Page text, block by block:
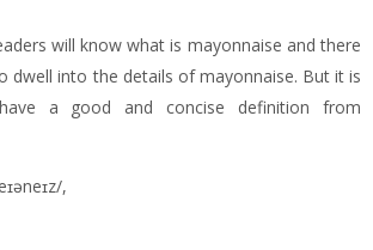
will know what is mayonnaise and there
dwell into the details of mayonnaise. But it is
a good and concise definition from
,